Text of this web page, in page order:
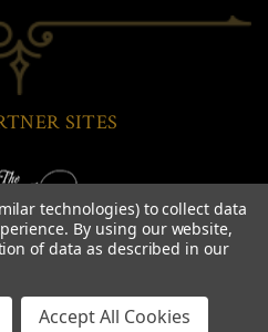
SITES
technologies) to collect data
By using our website,
of data as described in our
Accept All Cookies